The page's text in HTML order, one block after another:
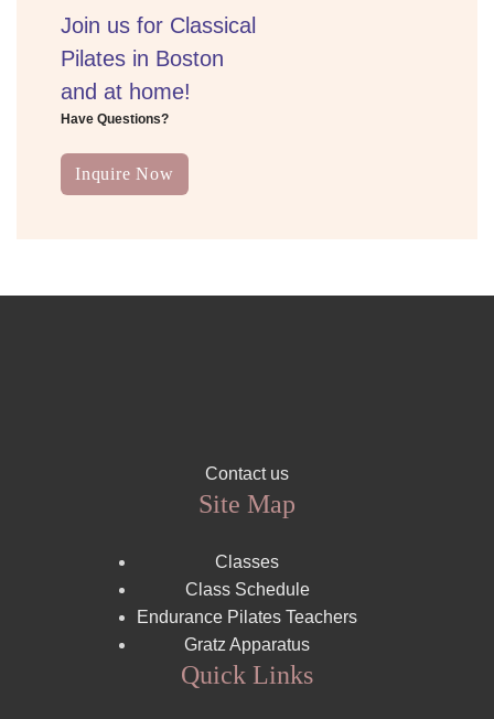
Join us for Classical
Pilates in Boston
and at home!
Contact us
Site Map
Classes
Class Schedule
Endurance Pilates Teachers
Gratz Apparatus
Quick Links